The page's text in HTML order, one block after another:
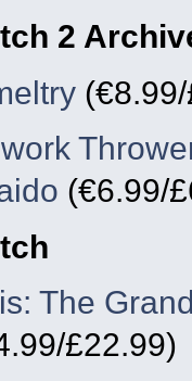
2
(€8.99/
(€6.99/
The
£22.99)